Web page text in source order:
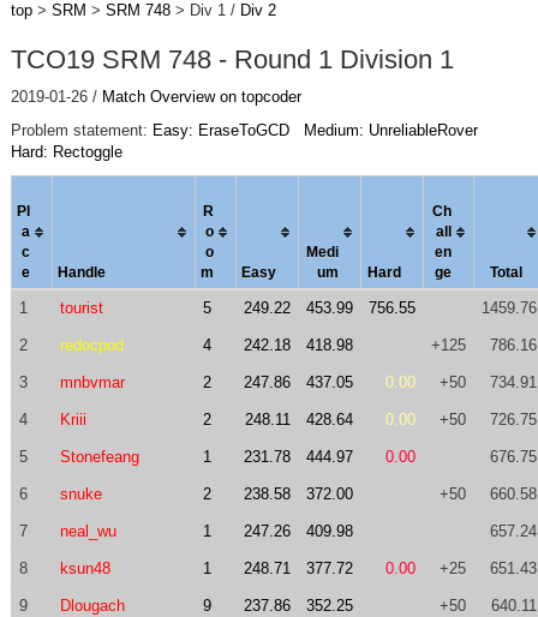
top> SRM > SRM 748> Div 1 / Div 2
TCO19 SRM 748 - Round 1 Division 1
2019-01-26 / Match Overview on topcoder
Problem statement: Easy: EraseToGCD
Medium: UnreliableRover
Hard: Rectoggle
Pl
a
c
e
Handle
R
o
o
m
Easy
Medi
um
Hard
Ch
al
en
ge
Total
1 tourist 5 249.22 453.99 756.55 1459.76
2 redocpod 4 242.18 418.98 +125 786.16
3 mnbvmar 2 247.86 437.05 0.00 +50 734.91
4 Kriii 2 248.11 428.64 0.00 +50 726.75
5 Stonefeang 1 231.78 444.97 0.00 676.75
6 snuke 2 238.58 372.00 +50 660.58
7 neal_wu 1 247.26 409.98 657.24
8 ksun48 1 248.71 377.72 0.00 +25 651.43
9 Dlougach 9 237.86 352.25 +50 640.11